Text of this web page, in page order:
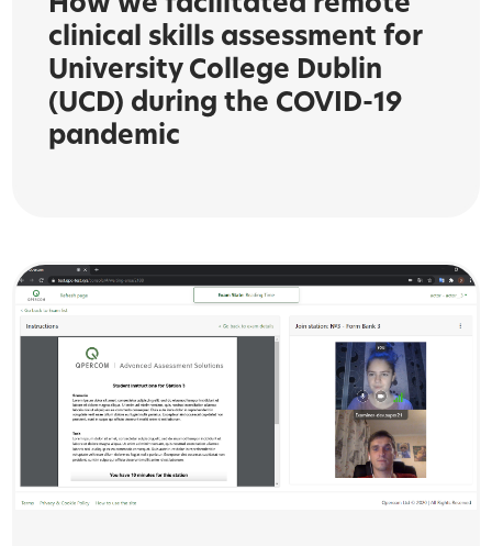
How we facilitated remote
clinical skills assessment for
University College Dublin
(UCD) during the COVID-19
pandemic